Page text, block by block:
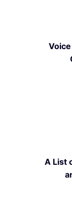
A List